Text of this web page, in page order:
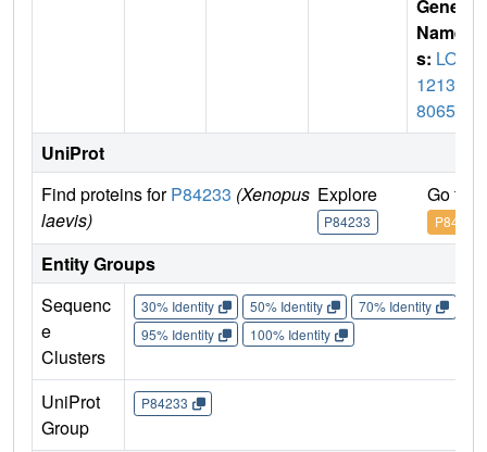
Gene
Name
s: LOC
12139
8065
UniProt
Find proteins forP84233 (Xenopus
laevis)
Explore
P84233
Go to
P84233
Entity Groups
Sequenc
e
Clusters
30% Identity 50% Identity 70% Identity
95% Identity
100% Identity
UniProt
Group
P84233